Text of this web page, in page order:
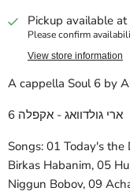
Pickup available at
Please confirm
View store information
A cappella Soul 6 by
ארי גולדוואג - אקפלה 6
Songs: 01 Today's
Birkas Habanim, 05
Niggun Bobov, 09